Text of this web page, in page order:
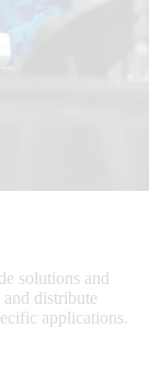
solutions and
distribute
applications.